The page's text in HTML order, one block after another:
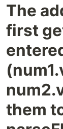
The
first
them